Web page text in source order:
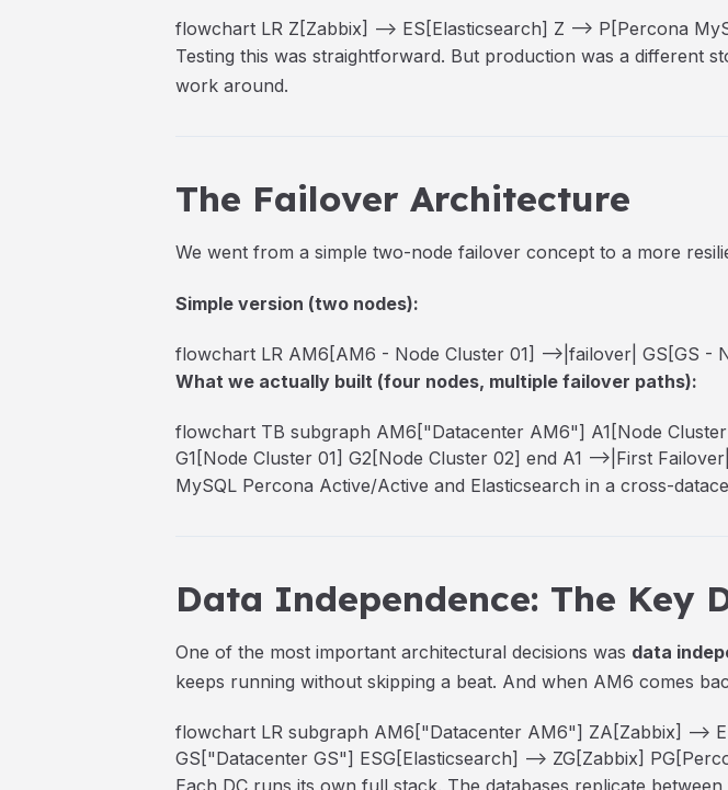
flowchart LR Z[Zabbix] --> ES[Elasticsearch] Z --> P[Percona
Testing this was straightforward. But production was a different
work around.
The Failover Architecture
We went from a simple two-node failover concept to a more
Simple version (two nodes):
flowchart LR AM6[AM6 - Node Cluster 01] -->|failover| GS[GS -
What we actually built (four nodes, multiple failover paths):
flowchart TB subgraph AM6["Datacenter AM6"] A1[Node
G1[Node Cluster 01] G2[Node Cluster 02] end A1 -->|First
MySQL Percona Active/Active and Elasticsearch in a cross-
Data Independence: The Key
One of the most important architectural decisions was data
keeps running without skipping a beat. And when AM6 comes
flowchart LR subgraph AM6["Datacenter AM6"] ZA[Zabbix] -->
GS["Datacenter GS"] ESG[Elasticsearch] --> ZG[Zabbix]